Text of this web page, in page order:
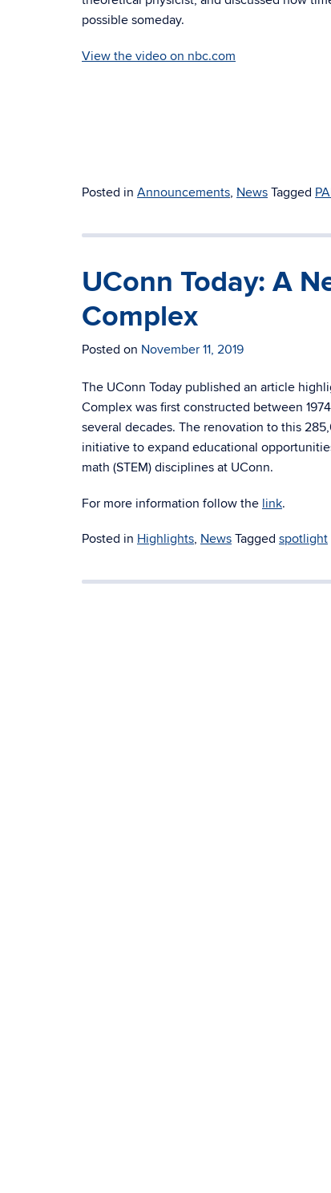
possible someday.
View the video on nbc.com
Posted in Announcements, News Tagged
UConn Today: A
Complex
Posted on November 11, 2019
The UConn Today published an article
Complex was first constructed between
several decades. The renovation to this
initiative to expand educational
math (STEM) disciplines at UConn.
For more information follow the link.
Posted in Highlights, News Tagged spotlight